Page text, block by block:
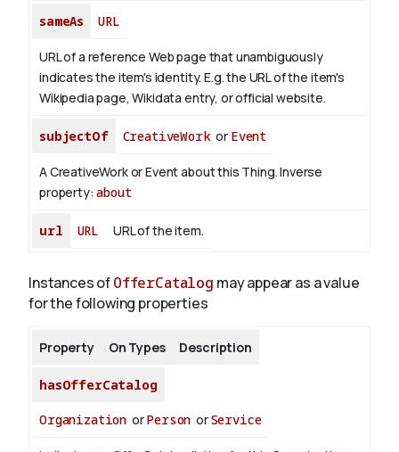
sameAs URL
URL of a reference Web page that unambiguously
indicates the item's identity. E.g. the URL of the item's
Wikipedia page, Wikidata entry, or official website.
subjectOf CreativeWorkor Event
A CreativeWork or Event about this Thing.Inverse
property:about
url URL URL of the item.
Instances ofOfferCatalog may appear as a value
for the following properties
Property On Types Description
hasOfferCatalog
Organization orPerson orService